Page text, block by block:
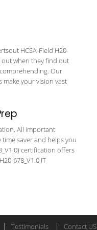
HCSA-Field H20-
out when they find out
Our
make your vision vast
All important
saver and helps you
certification offers
678_V1.0 IT
Testimonials Contact US